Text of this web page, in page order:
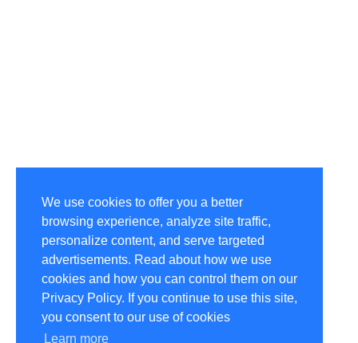
We use cookies to offer you a better
browsing experience, analyze site traffic,
personalize content, and serve targeted
advertisements. Read about how we use
cookies and how you can control them on our
Privacy Policy. If you continue to use this site,
you consent to our use of cookies
Learn more